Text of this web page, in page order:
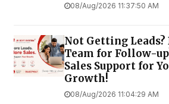
08/Aug/2026 11:37:50 AM
Not Getting Leads?
Team for Follow-
Sales Support for
Growth!
08/Aug/2026 11:04:29 AM